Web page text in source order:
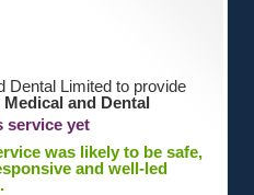
Dental Limited to provide
and Dental
service yet
was likely to be safe,
and well-led